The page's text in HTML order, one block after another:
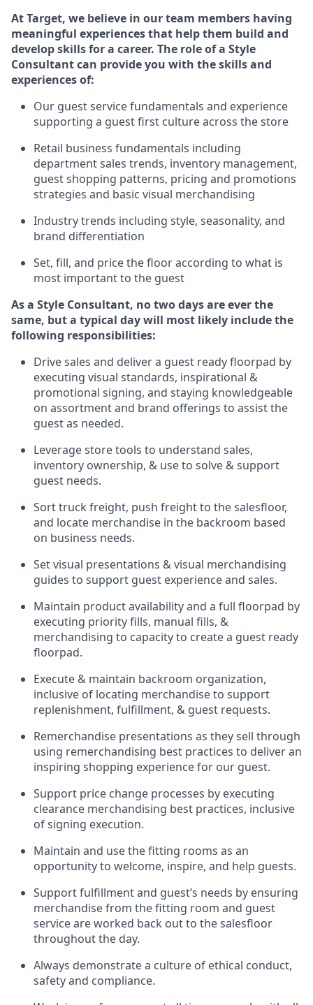
At Target, we believe in our team members having
meaningful experiences that help them build and
develop skills for a career. The role of a Style
Consultant can provide you with theskills and
experiencesof:
Our guestservice fundamentals and experience
supporting a guest first culture across the store
Retail business fundamentals including
department sales trends, inventory management,
guest shopping patterns, pricing and promotions
strategies and basic visual merchandising
Industry trends including style, seasonality, and
brand differentiation
Set, fill, and price the floor according to what is
most important to the guest
As a Style Consultant, no two daysare ever the
same, but a typical day will most likely includethe
following responsibilities:
Drive sales and deliver a guest readyfloorpad by
executing visual standards, inspirational &
promotional signing, and staying knowledgeable
on assortment and brand offerings to assistthe
guest as needed.
Leverage store tools to understand sales,
inventory ownership, & useto solve & support
guest needs.
Sort truck freight, push freightto thesalesfloor,
and locate merchandise in the backroom based
on business needs.
Set visual presentations & visual merchandising
guides to support guest experience and sales.
Maintain product availability and a full floorpad by
executing priority fills, manual fills, &
merchandising to capacity to create a guest ready
floorpad.
Execute & maintain backroom organization,
inclusive of locating merchandise to support
replenishment, fulfillment, & guest requests.
Remerchandise presentations as they sell through
using remerchandising best practices to deliver an
inspiring shopping experience for our guest.
Support price change processes by executing
clearance merchandising best practices, inclusive
of signing execution.
Maintain and use the fitting rooms as an
opportunity to welcome, inspire, and help guests.
Support fulfillment and guest’s needs by ensuring
merchandisefrom the fitting room and guest
service are worked back out to the salesfloor
throughout the day.
Always demonstratea culture of ethical conduct,
safetyand compliance.